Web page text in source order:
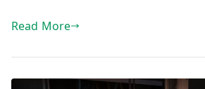
Read More